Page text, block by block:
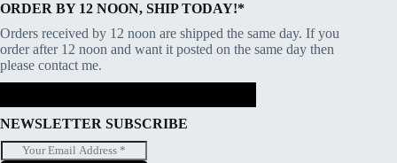
ORDER BY 12 NOON, SHIP TODAY!*
Orders received by 12 noon are shipped the same day. If you
order after 12 noon and want it posted on the same day then
please contact me.
NEWSLETTER SUBSCRIBE
E